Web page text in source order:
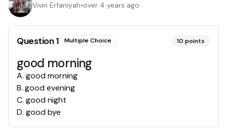
Vivin Erfaniyah•over 4 years ago
Question1 Multiple Choice 10 points
good morning
A. good morning
B. good evening
C. good night
D. good bye